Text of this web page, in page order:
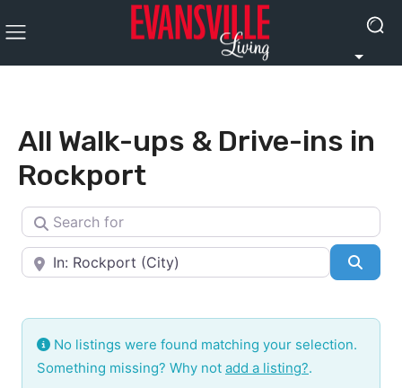
All Walk-ups & Drive-ins in
Rockport
Search for
Near
No listings were found matching your selection.
Something missing? Why not add a listing?.